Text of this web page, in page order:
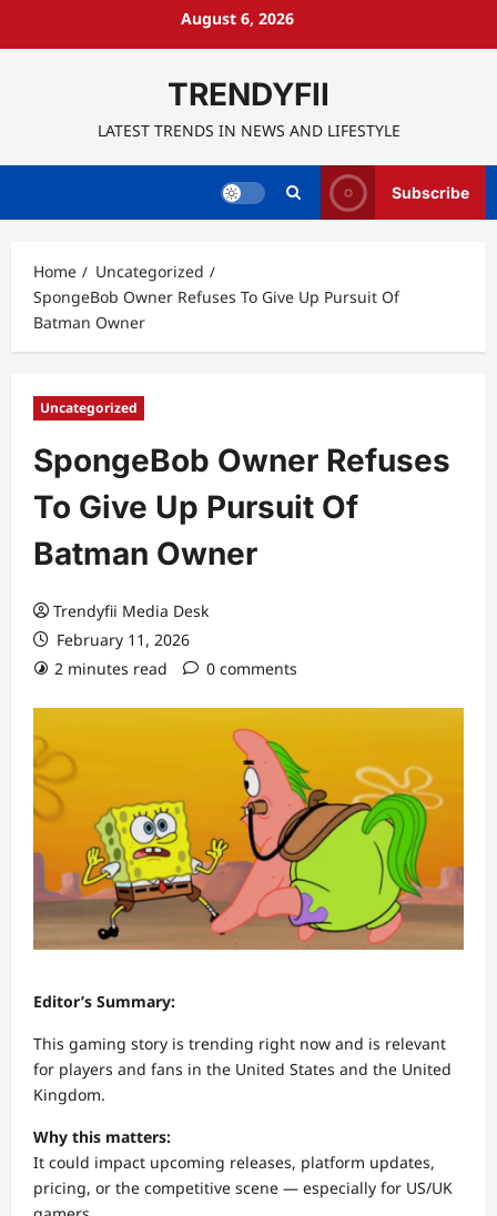
August 6, 2026
TRENDYFII
LATEST TRENDS IN NEWS AND LIFESTYLE
Subscribe
Home
Uncategorized
SpongeBob Owner Refuses To Give Up Pursuit Of
Batman Owner
Uncategorized
SpongeBob Owner Refuses
To Give Up Pursuit Of
Batman Owner
Trendyfii Media Desk
February 11, 2026
2 minutes read
0 comments
Editor’s Summary:
This gaming story is trending right now and is relevant
for players and fans in the United States and the United
Kingdom.
Why this matters:
It could impact upcoming releases, platform updates,
pricing, or the competitive scene — especially for US/UK